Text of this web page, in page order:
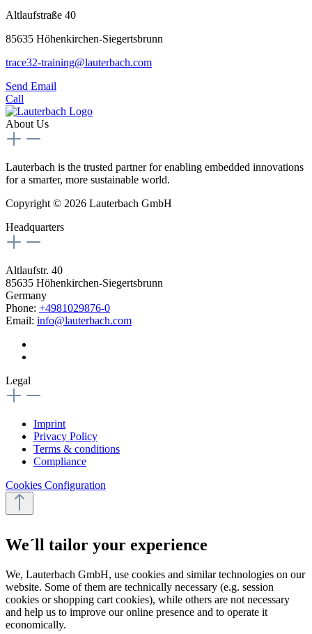
Altlaufstraße 40
85635 Höhenkirchen-Siegertsbrunn
trace32-training@lauterbach.com
Send Email
Call
About Us
Lauterbach is the trusted partner for enabling embedded innovations
for a smarter, more sustainable world.
Copyright © 2026 Lauterbach GmbH
Headquarters
Altlaufstr. 40
85635 Höhenkirchen-Siegertsbrunn
Germany
Phone: +4981029876-0
Email: info@lauterbach.com
Legal
Imprint
Privacy Policy
Terms & conditions
Compliance
Cookies Configuration
We´ll tailor your experience
We, Lauterbach GmbH, use cookies and similar technologies on our
website. Some of them are technically necessary (e.g. session
cookies or shopping cart cookies), while others are not necessary
and help us to improve our online presence and to operate it
economically.